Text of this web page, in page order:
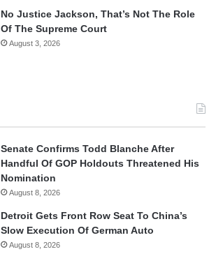
No Justice Jackson, That’s Not The Role
Of The Supreme Court
August 3, 2026
Senate Confirms Todd Blanche After
Handful Of GOP Holdouts Threatened His
Nomination
August 8, 2026
Detroit Gets Front Row Seat To China’s
Slow Execution Of German Auto
August 8, 2026